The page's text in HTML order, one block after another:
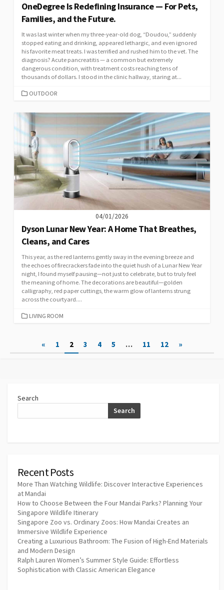
OneDegree Is Redefining Insurance — For Pets,
Families, and the Future.
It was last winter when my three-year-old dog, “Doudou,” suddenly
stopped eating and drinking, appeared lethargic, and even ignored
his favorite meat treats. I was terrified and rushed him to the vet. The
diagnosis? Acute pancreatitis — a common but extremely
dangerous condition, with treatment costs reaching tens of
thousands of dollars. I stood in the clinic hallway, staring at...
CATEGORIES
OUTDOOR
04/01/2026
Dyson Lunar New Year: A Home That Breathes,
Cleans, and Cares
This year, as the red lanterns gently sway in the evening breeze and
the echoes of firecrackers fade into the quiet hush of a Lunar New Year
night, I found myself pausing—not just to celebrate, but to truly feel
the meaning of home. The decorations are beautiful—golden
calligraphy, red paper cuttings, the warm glow of lanterns strung
across the courtyard....
CATEGORIES
LIVING ROOM
pagination
« 1 2 3 4 5 … 11 12 »
Search
Search
Recent Posts
More Than Watching Wildlife: Discover Interactive Experiences
at Mandai
How to Choose Between the Four Mandai Parks? Planning Your
Singapore Wildlife Itinerary
Singapore Zoo vs. Ordinary Zoos: How Mandai Creates an
Immersive Wildlife Experience
Creating a Luxurious Bathroom: The Fusion of High-End Materials
and Modern Design
Ralph Lauren Women’s Summer Style Guide: Effortless
Sophistication with Classic American Elegance